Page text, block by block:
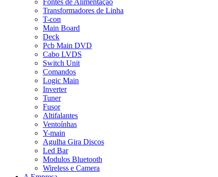
Fontes de Alimentação
Transformadores de Linha
T-con
Main Board
Deck
Pcb Main DVD
Cabo LVDS
Switch Unit
Comandos
Logic Main
Inverter
Tuner
Fusor
Altifalantes
Ventoínhas
Y-main
Agulha Gira Discos
Led Bar
Modulos Bluetooth
Wireless e Camera